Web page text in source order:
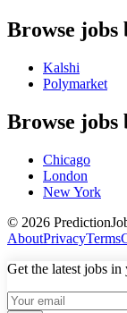
Browse jobs
Kalshi
Polymarket
Browse jobs
Chicago
London
New York
© 2026
AboutPrivacyTerms
Get the latest jobs